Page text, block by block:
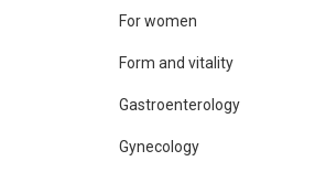
For women
Form and vitality
Gastroenterology
Gynecology